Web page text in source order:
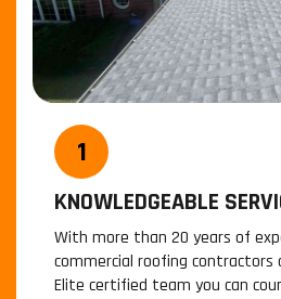
KNOWLEDGEABLE
With more than 20 years of
commercial roofing contractors
Elite certified team you can